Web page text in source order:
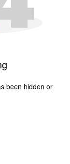
been hidden or